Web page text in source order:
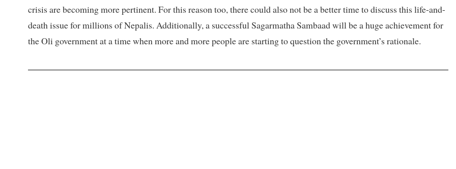
crisis are becoming more pertinent. For this reason too, there could also not be a better time to discuss this life-and-
death issue for millions of Nepalis. Additionally, a successful Sagarmatha Sambaad will be a huge achievement for
the Oli government at a time when more and more people are starting to question the government’s rationale.